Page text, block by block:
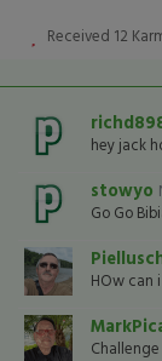
Received 12
hey jack
stowyo
Go Go
HOw can